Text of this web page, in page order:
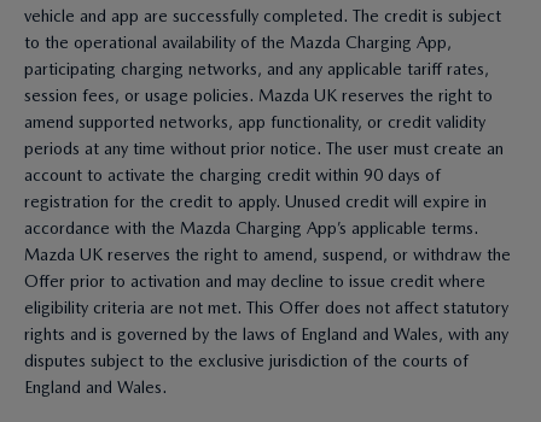
vehicle and app are successfully completed. The credit is subject
to the operational availability of the Mazda Charging App,
participating charging networks, and any applicable tariff rates,
session fees, or usage policies. Mazda UK reserves the right to
amend supported networks, app functionality, or credit validity
periods at any time without prior notice. The user must create an
account to activate the charging credit within 90 days of
registration for the credit to apply. Unused credit will expire in
accordance with the Mazda Charging App’s applicable terms.
Mazda UK reserves the right to amend, suspend, or withdraw the
Offer prior to activation and may decline to issue credit where
eligibility criteria are not met. This Offer does not affect statutory
rights and is governed by the laws of England and Wales, with any
disputes subject to the exclusive jurisdiction of the courts of
England and Wales.